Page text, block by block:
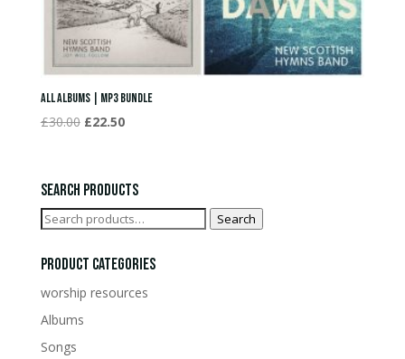
All Albums | MP3 Bundle
£30.00 Original
£30.00.
£22.50Current
£22.50.
Search Products
Search
Search
Product Categories
worship resources
Albums
Songs